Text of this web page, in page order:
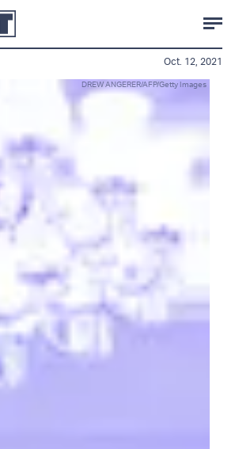
DREW ANGERER/AFP/Getty Images
Oct. 12, 2021